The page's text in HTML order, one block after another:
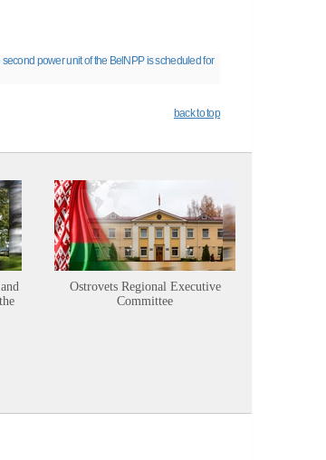
power unit of the BelNPP is scheduled for
back to top
Ostrovets Regional Executive
Committee